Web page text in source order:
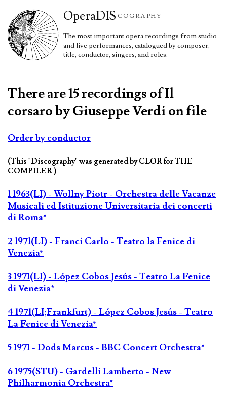
OperaDIS COGRAPHY
The most important opera recordings from studio
and live performances, catalogued by composer,
title, conductor, singers, and roles.
There are 15 recordings of Il
corsaro by Giuseppe Verdi on file
Order by conductor
(This "Discography" was generated by CLOR for THE
COMPILER )
1 1963(LI) - Wollny Piotr - Orchestra delle Vacanze
Musicali ed Istituzione Universitaria dei concerti
di Roma*
2 1971(LI) - Franci Carlo - Teatro la Fenice di
Venezia*
3 1971(LI) - López Cobos Jesús - Teatro La Fenice
di Venezia*
4 1971(LI;Frankfurt) - López Cobos Jesús - Teatro
La Fenice di Venezia*
5 1971 - Dods Marcus - BBC Concert Orchestra*
6 1975(STU) - Gardelli Lamberto - New
Philharmonia Orchestra*